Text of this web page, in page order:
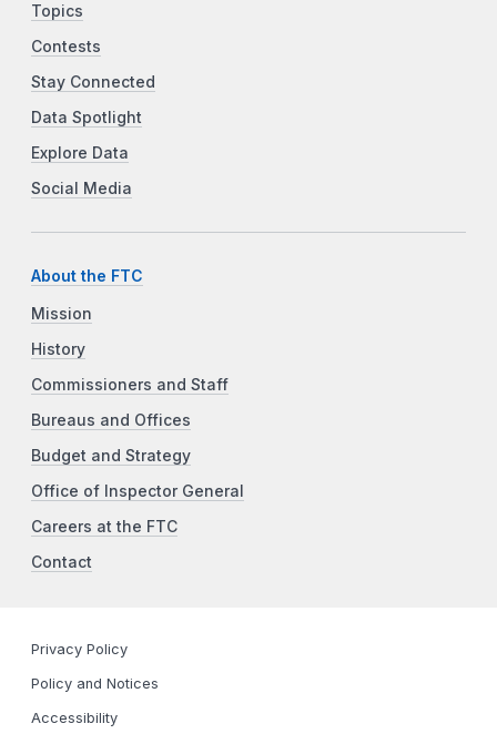
Topics
Contests
Stay Connected
Data Spotlight
Explore Data
Social Media
About the FTC
Mission
History
Commissioners and Staff
Bureaus and Offices
Budget and Strategy
Office of Inspector General
Careers at the FTC
Contact
Privacy Policy
Policy and Notices
Accessibility